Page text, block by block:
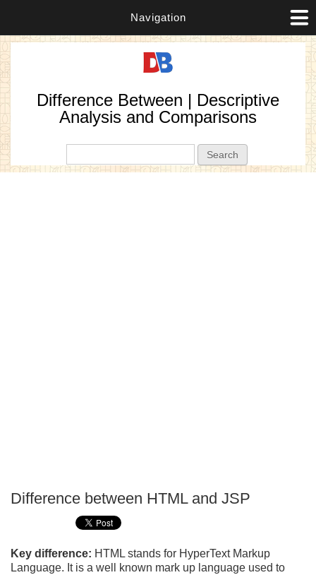
Navigation
Difference Between | Descriptive
Analysis and Comparisons
Difference between HTML and JSP
Key difference: HTML stands for HyperText Markup
Language. It is a well known mark up language used to